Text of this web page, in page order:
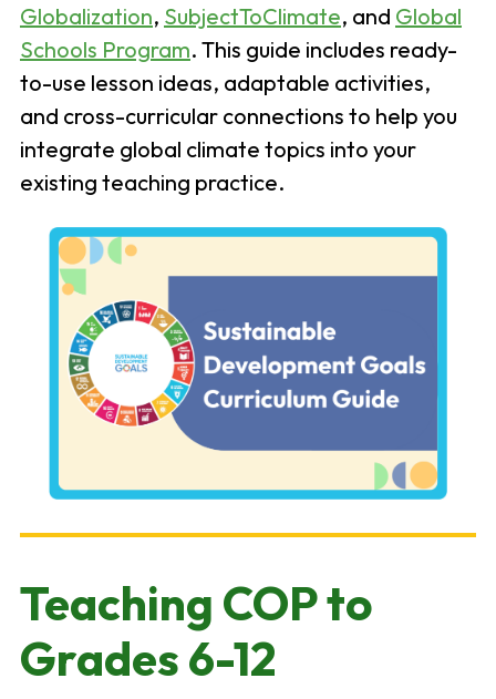
Globalization, SubjectToClimate, and Global
Schools Program. This guide includes ready-
to-use lesson ideas, adaptable activities,
and cross-curricular connections to help you
integrate global climate topics into your
existing teaching practice.
Teaching COP to
Grades 6-12